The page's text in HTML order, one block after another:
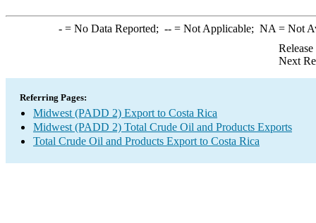
-= No Data Reported; --= Not Applicable; NA = Not
Next
Referring Pages:
Midwest (PADD 2) Export to Costa Rica
Midwest (PADD 2) Total Crude Oil and Products Exports
Total Crude Oil and Products Export to Costa Rica